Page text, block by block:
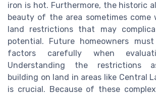
iron is hot. Furthermore, the historic
beauty of the area sometimes come
land restrictions that may
potential. Future homeowners
factors carefully when
Understanding the restrictions
building on land in areas like Central
is crucial. Because of these